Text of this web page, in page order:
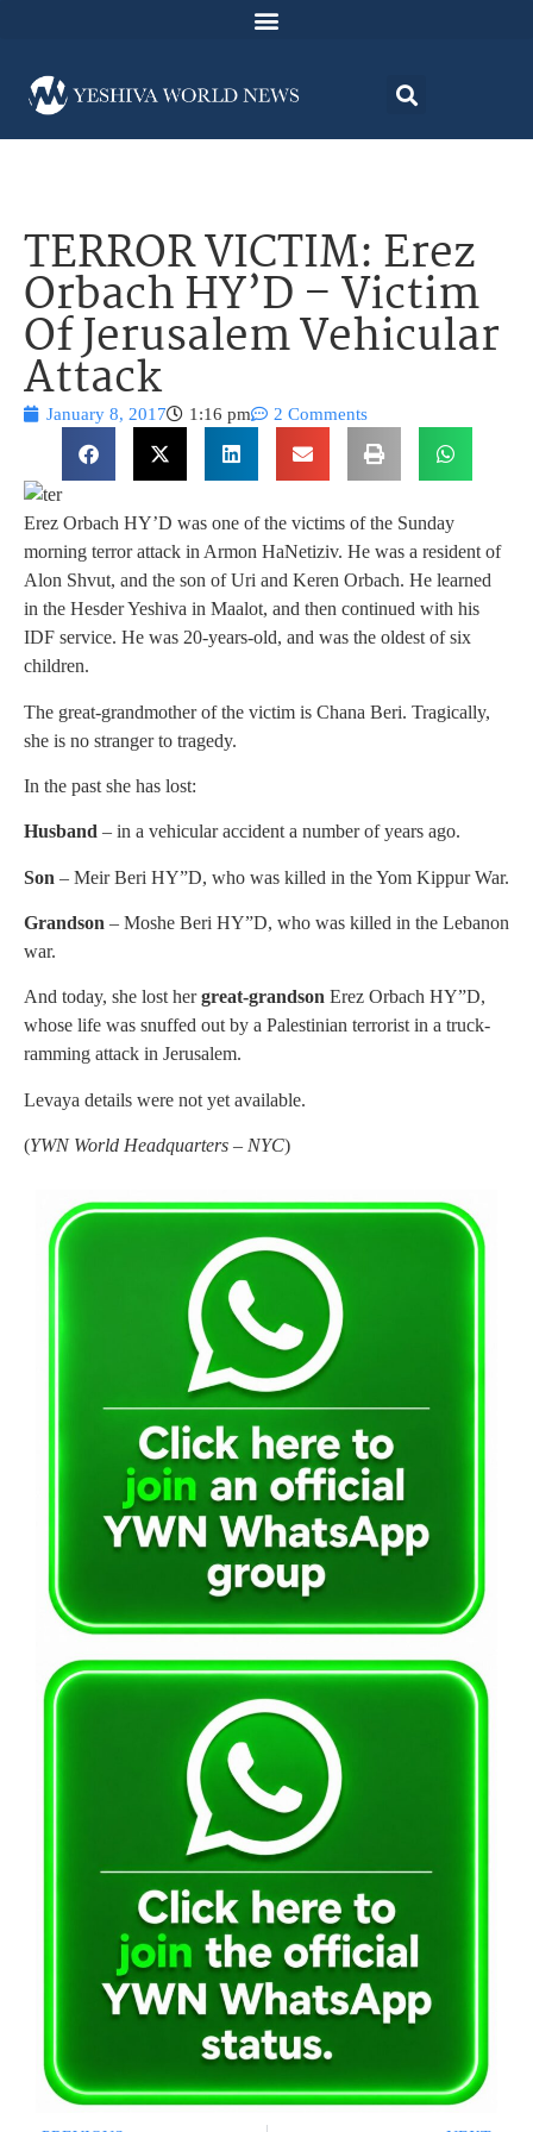
TERROR VICTIM: Erez
Orbach HY’D – Victim
Of Jerusalem Vehicular
Attack
January 8, 2017 1:16 pm 2 Comments
Erez Orbach HY’D was one of the victims of the Sunday
morning terror attack in Armon HaNetiziv. He was a resident of
Alon Shvut, and the son of Uri and Keren Orbach. He learned
in the Hesder Yeshiva in Maalot, and then continued with his
IDF service. He was 20-years-old, and was the oldest of six
children.
The great-grandmother of the victim is Chana Beri. Tragically,
she is no stranger to tragedy.
In the past she has lost:
Husband – in a vehicular accident a number of years ago.
Son – Meir Beri HY”D, who was killed in the Yom Kippur War.
Grandson – Moshe Beri HY”D, who was killed in the Lebanon
war.
And today, she lost hergreat-grandson Erez Orbach HY”D,
whose life was snuffed out by a Palestinian terrorist in a truck-
ramming attack in Jerusalem.
Levaya details were not yet available.
(YWN World Headquarters – NYC)